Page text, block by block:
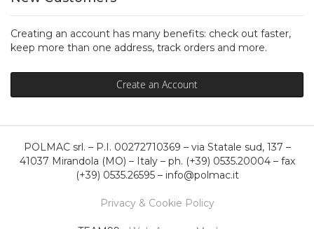
Creating an account has many benefits: check out faster,
keep more than one address, track orders and more.
Create an Account
POLMAC srl. – P.I. 00272710369 – via Statale sud, 137 –
41037 Mirandola (MO) – Italy – ph. (+39) 0535.20004 – fax
(+39) 0535.26595 – info@polmac.it
Privacy & Cookie Policy